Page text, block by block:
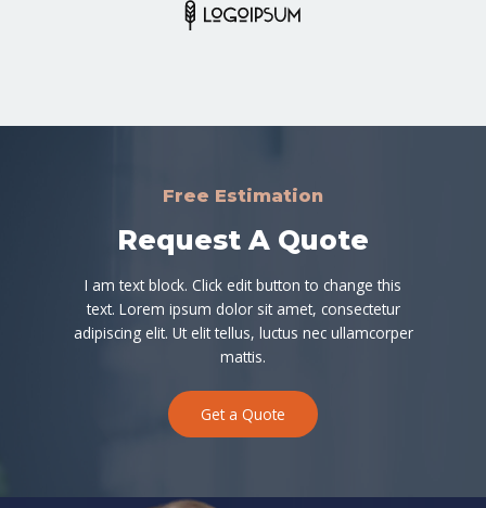
Free Estimation
Request A Quote
I am text block. Click edit button to change this
text. Lorem ipsum dolor sit amet, consectetur
adipiscing elit. Ut elit tellus, luctus nec ullamcorper
mattis.
Get a Quote